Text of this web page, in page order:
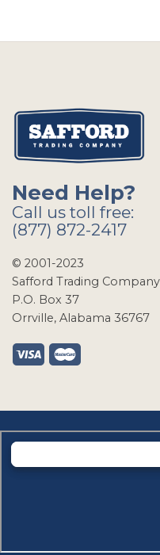
Need Help?
Call us toll free:
(877) 872-2417
© 2001-2023
Safford Trading Company
P.O. Box 37
Orrville, Alabama 36767